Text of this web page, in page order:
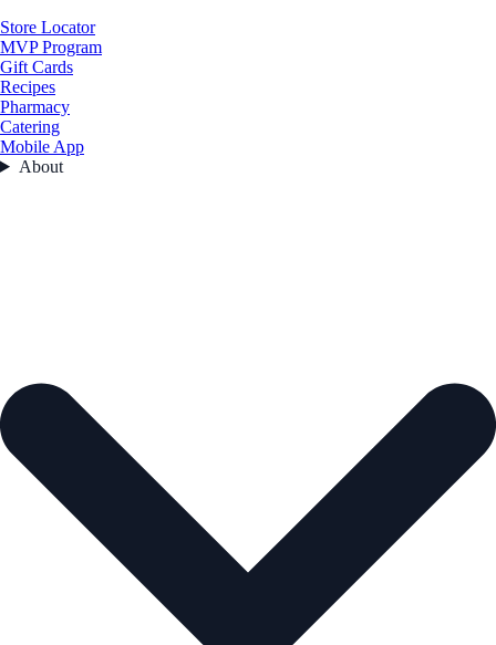
Store Locator
MVP Program
Gift Cards
Recipes
Pharmacy
Catering
Mobile App
About